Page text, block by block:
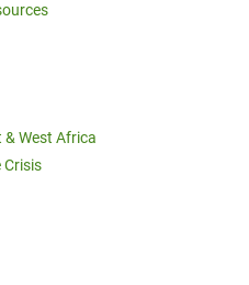
& West Africa
Crisis